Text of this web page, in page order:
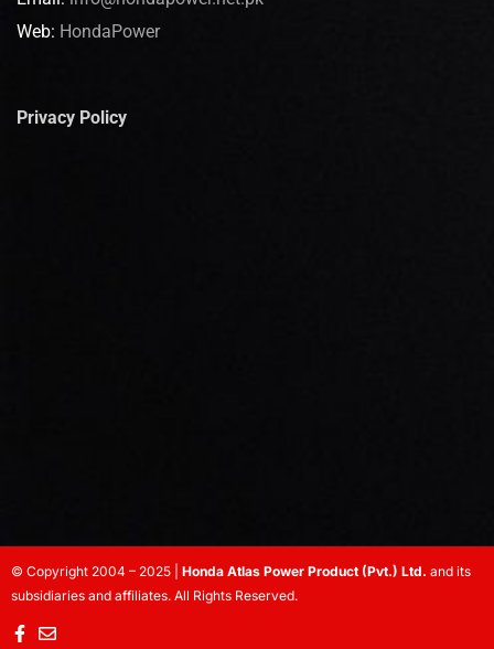
Web: HondaPower
Privacy Policy
© Copyright 2004 – 2025 | Honda Atlas Power Product (Pvt.) Ltd. and its
subsidiaries and affiliates. All Rights Reserved.